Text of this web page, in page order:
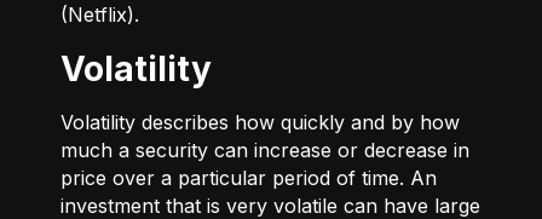
(Netflix).
Volatility
Volatility describes how quickly and by how
much a security can increase or decrease in
price over a particular period of time. An
investment that is very volatile can have large